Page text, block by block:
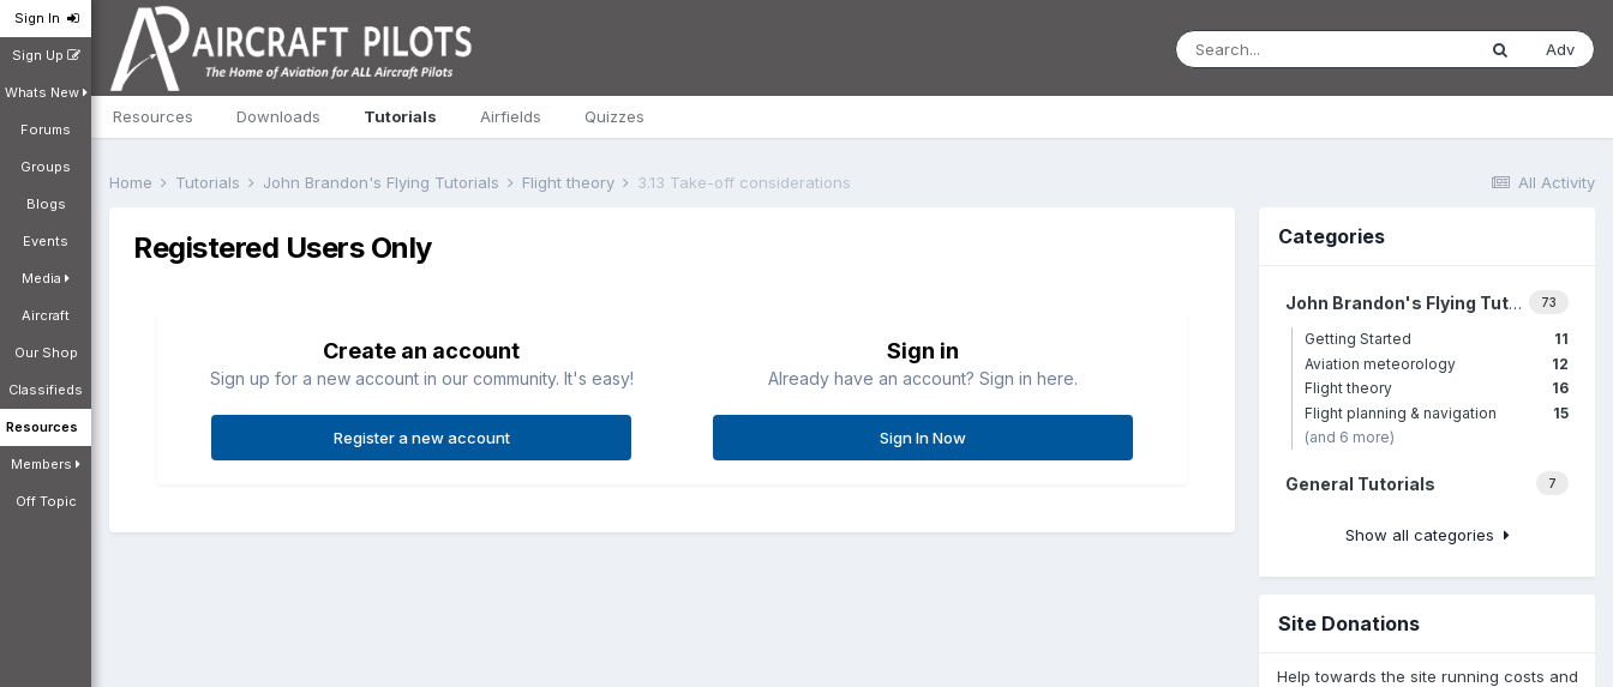
Sign In
Sign Up
Whats New
Forums
Groups
Blogs
Events
Media
Aircraft
Our Shop
Classifieds
Resources
Members
Off Topic
Resources Downloads Tutorials Airfields Quizzes
Adv
All Activity
Home Tutorials John Brandon's Flying Tutorials Flight theory 3.13 Take-off considerations
Registered Users Only
Create an account
Sign up for a new account in our community. It's easy!
Register a new account
Sign in
Already have an account? Sign in here.
Sign In Now
Categories
73
John Brandon's Flying Tutorials
11
Getting Started
12
Aviation meteorology
16
Flight theory
15
Flight planning & navigation
(and 6 more)
7
General Tutorials
Show all categories
Site Donations
Help towards the site running costs and